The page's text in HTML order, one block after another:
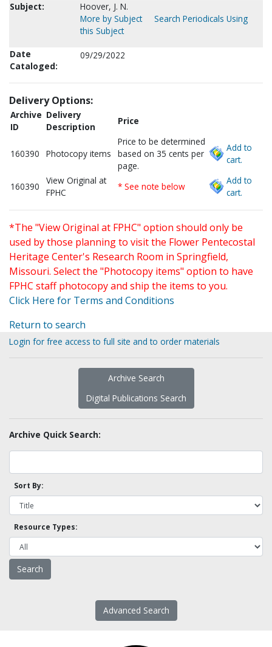
Subject:
Hoover, J. N.
More by Subject
Search Periodicals Using
this Subject
Date
Cataloged:
09/29/2022
Delivery Options:
Archive
ID
Delivery
Description
Price
160390 Photocopy items
Price to be determined
based on 35 cents per
page.
Add to
cart.
160390
View Original at
FPHC
* See note below
Add to
cart.
*The "View Original at FPHC" option should only be
used by those planning to visit the Flower Pentecostal
Heritage Center's Research Room in Springfield,
Missouri. Select the "Photocopy items" option to have
FPHC staff photocopy and ship the items to you.
Click Here for Terms and Conditions
Return to search
Login for free access to full site and to order materials
Archive Search
Digital Publications Search
Archive Quick Search:
Sort By:
Resource Types:
Advanced Search